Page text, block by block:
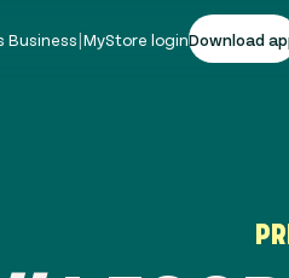
Business|MyStore loginDownload